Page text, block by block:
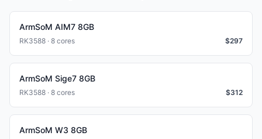
ArmSoM AIM7 8GB
RK3588 · 8 cores $297
ArmSoM Sige7 8GB
RK3588 · 8 cores $312
ArmSoM W3 8GB